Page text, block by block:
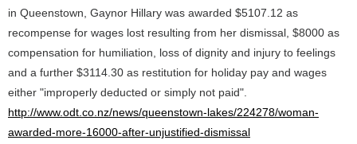
in Queenstown, Gaynor Hillary was awarded $5107.12 as
recompense for wages lost resulting from her dismissal, $8000 as
compensation for humiliation, loss of dignity and injury to feelings
and a further $3114.30 as restitution for holiday pay and wages
either "improperly deducted or simply not paid".
http://www.odt.co.nz/news/queenstown-lakes/224278/woman-
awarded-more-16000-after-unjustified-dismissal